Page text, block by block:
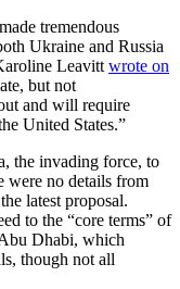
tremendous
Ukraine and Russia
Leavitt wrote on
but not
and will require
United States.”
the invading force, to
were no details from
latest proposal.
to the “core terms” of
Dhabi, which
though not all